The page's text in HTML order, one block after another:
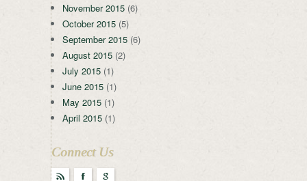
November 2015 (6)
October 2015 (5)
September 2015 (6)
August 2015 (2)
July 2015 (1)
June 2015 (1)
May 2015 (1)
April 2015 (1)
Connect Us
r F g